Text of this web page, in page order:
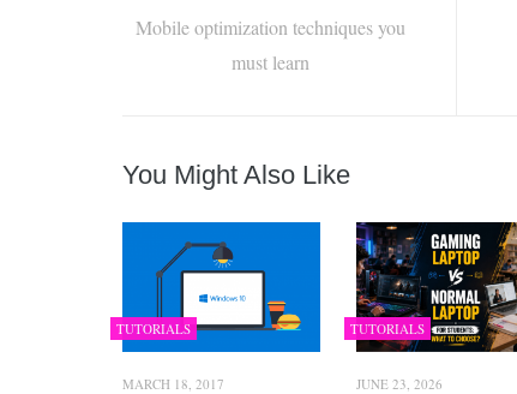
Mobile optimization techniques you
must learn
You Might Also Like
TUTORIALS
MARCH 18, 2017
TUTORIALS
JUNE 23, 2026